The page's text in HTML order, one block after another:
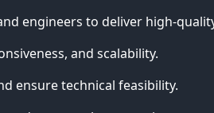
engineers to deliver high-
and scalability.
ensure technical feasibility.